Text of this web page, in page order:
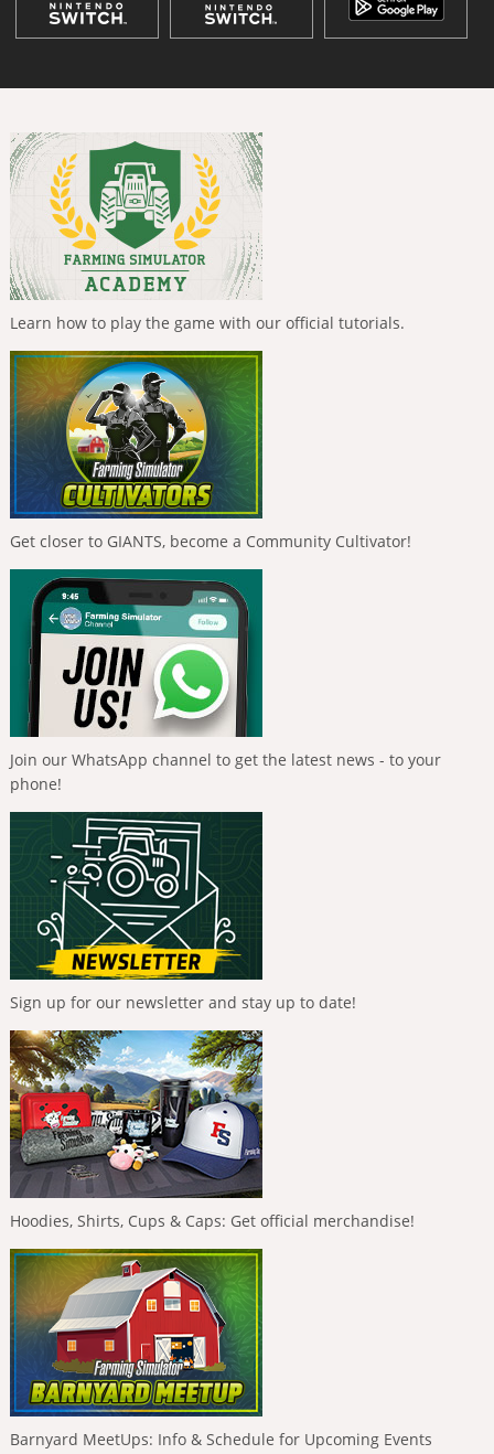
Learn how to play the game with our official tutorials.
Get closer to GIANTS, become a Community Cultivator!
Join our WhatsApp channel to get the latest news - to your
phone!
Sign up for our newsletter and stay up to date!
Hoodies, Shirts, Cups & Caps: Get official merchandise!
Barnyard MeetUps: Info & Schedule for Upcoming Events